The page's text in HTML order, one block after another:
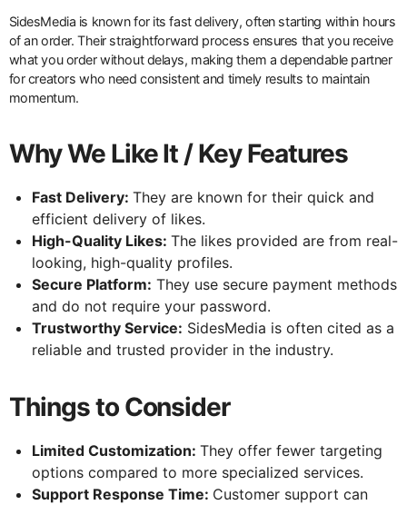
SidesMedia is known for its fast delivery, often starting within hours
of an order. Their straightforward process ensures that you receive
what you order without delays, making them a dependable partner
for creators who need consistent and timely results to maintain
momentum.
Why We Like It / Key Features
Fast Delivery:They are known for their quick and
efficient delivery of likes.
High-Quality Likes:The likes provided are from real-
looking, high-quality profiles.
Secure Platform: They use secure payment methods
and do not require your password.
Trustworthy Service: SidesMedia is often cited as a
reliable and trusted provider in the industry.
Things to Consider
Limited Customization:They offer fewer targeting
options compared to more specialized services.
Support Response Time: Customer support can